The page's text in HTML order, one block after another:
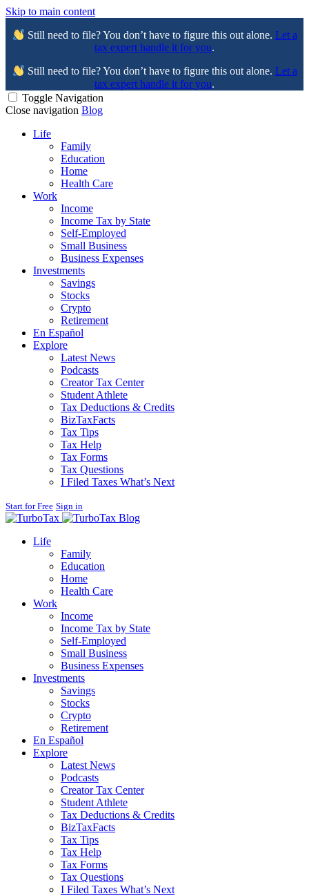
Skip to main content
Still need to file? You don’t have to figure this out alone. Let a
tax expert handle it for you.
Still need to file? You don’t have to figure this out alone. Let a
tax expert handle it for you.
Toggle Navigation
Close navigation Blog
Life
Family
Education
Home
Health Care
Work
Income
Income Tax by State
Self-Employed
Small Business
Business Expenses
Investments
Savings
Stocks
Crypto
Retirement
En Español
Explore
Latest News
Podcasts
Creator Tax Center
Student Athlete
Tax Deductions & Credits
BizTaxFacts
Tax Tips
Tax Help
Tax Forms
Tax Questions
I Filed Taxes What’s Next
Start for Free Sign in
Blog
Life
Family
Education
Home
Health Care
Work
Income
Income Tax by State
Self-Employed
Small Business
Business Expenses
Investments
Savings
Stocks
Crypto
Retirement
En Español
Explore
Latest News
Podcasts
Creator Tax Center
Student Athlete
Tax Deductions & Credits
BizTaxFacts
Tax Tips
Tax Help
Tax Forms
Tax Questions
I Filed Taxes What’s Next